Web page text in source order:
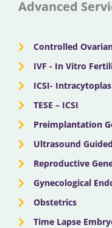
c
e
b
o
o
k
t
w
i
t
t
e
r
Advanced
Controlled
IVF - In Vitro
ICSI-
TESE – ICSI
Preimplantation
Ultrasound
Reproductive
Gynecological
Obstetrics
Time Lapse